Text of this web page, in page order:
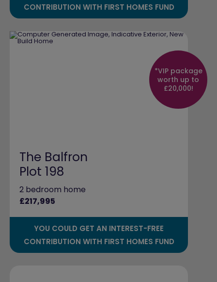
CONTRIBUTION WITH FIRST HOMES FUND
*VIP package
worth up to
£20,000!
The Balfron
Plot 198
2 bedroom home
£217,995
YOU COULD GET AN INTEREST-FREE
CONTRIBUTION WITH FIRST HOMES FUND